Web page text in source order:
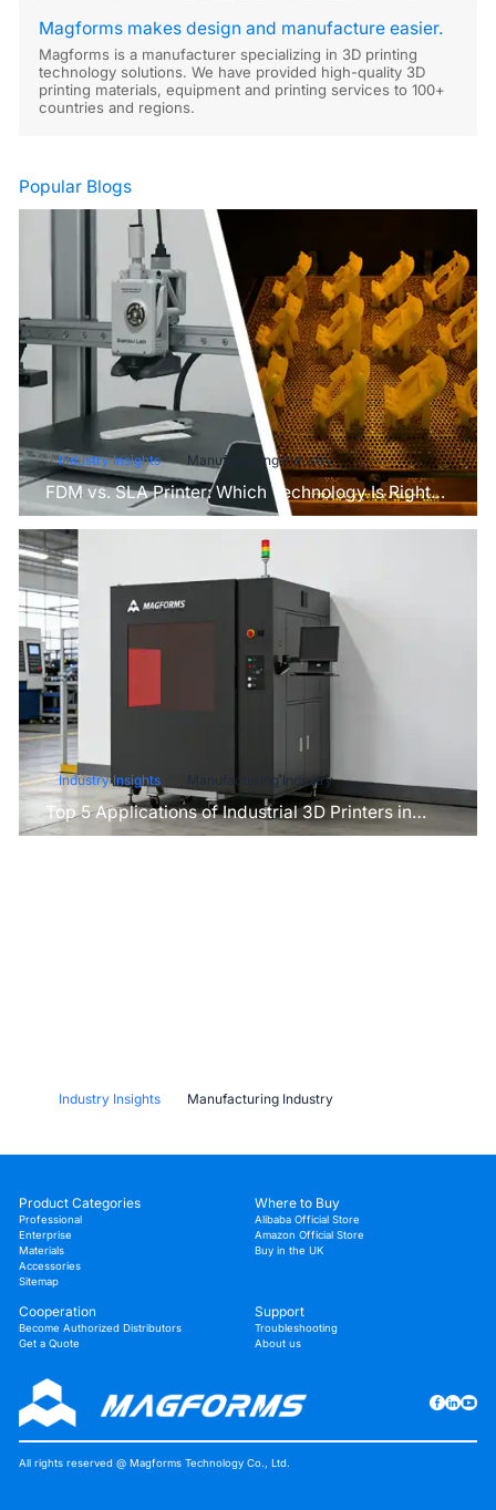
Magforms makes design and manufacture easier.
Magforms is a manufacturer specializing in 3D printing
technology solutions. We have provided high-quality 3D
printing materials, equipment and printing services to 100+
countries and regions.
Popular Blogs
Industry Insights Manufacturing Industry
FDM vs. SLA Printer: Which Technology Is Right
for Your Project?
Industry Insights Manufacturing Industry
Top 5 Applications of Industrial 3D Printers in
Manufacturing Today
Industry Insights Manufacturing Industry
Unmatched for Microfluidic Device Prototyping?
Product Categories
Professional
Enterprise
Materials
Accessories
Sitemap
Where to Buy
Alibaba Official Store
Amazon Official Store
Buy in the UK
Cooperation
Become Authorized Distributors
Get a Quote
Support
Troubleshooting
About us
All rights reserved @ Magforms Technology Co., Ltd.